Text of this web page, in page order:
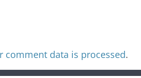
comment data is processed.